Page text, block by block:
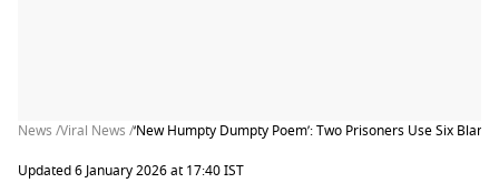
News /Viral News /‘New Humpty Dumpty Poem’: Two Prisoners Use Six
Updated 6 January 2026 at 17:40 IST